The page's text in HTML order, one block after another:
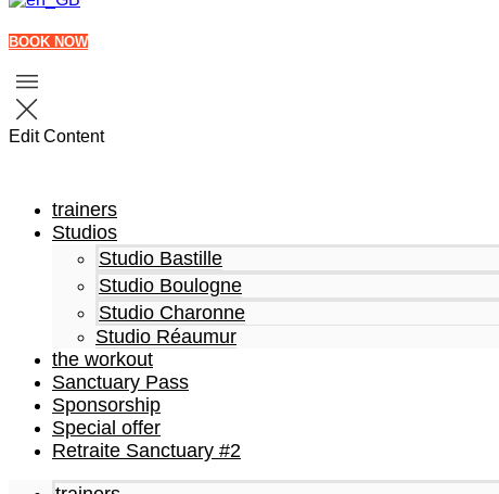
BOOK NOW
Edit Content
trainers
Studios
Studio Bastille
Studio Boulogne
Studio Charonne
Studio Réaumur
the workout
Sanctuary Pass
Sponsorship
Special offer
Retraite Sanctuary #2